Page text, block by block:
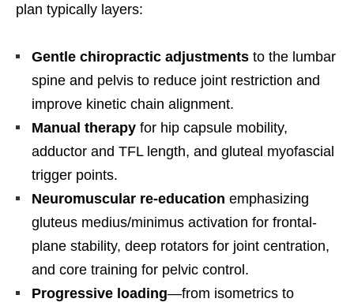
plan typically layers:
Gentle chiropractic adjustments to the lumbar
spine and pelvis to reduce joint restriction and
improve kinetic chain alignment.
Manual therapy for hip capsule mobility,
adductor and TFL length, and gluteal myofascial
trigger points.
Neuromuscular re-education emphasizing
gluteus medius/minimus activation for frontal-
plane stability, deep rotators for joint centration,
and core training for pelvic control.
Progressive loading—from isometrics to